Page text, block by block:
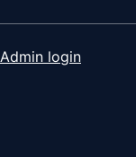
Admin login